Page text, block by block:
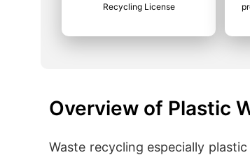
Recycling License
Overview of Plastic
Waste recycling especially